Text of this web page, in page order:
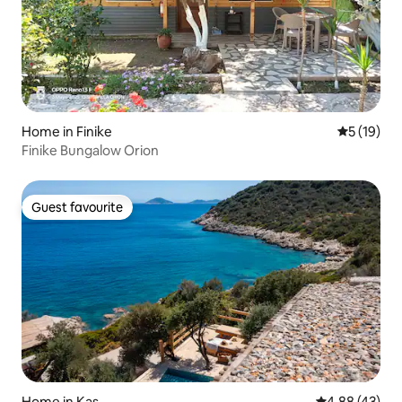
Home in Finike 5 out of 5
5 (19)
Finike Bungalow Orion
Guest favourite
Guest favourite